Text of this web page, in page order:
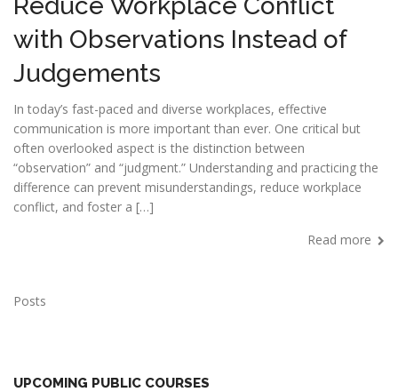
with Observations Instead of
Judgements
In today’s fast-paced and diverse workplaces, effective
communication is more important than ever. One critical but
often overlooked aspect is the distinction between
“observation” and “judgment.” Understanding and practicing the
difference can prevent misunderstandings, reduce workplace
conflict, and foster a […]
Read more
Posts
UPCOMING PUBLIC COURSES